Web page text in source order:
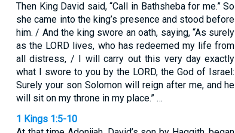
Then King David said, “Call in Bathsheba for me.” So
she came into the king’s presence and stood before
him. / And the king swore an oath, saying, “As surely
as the LORD lives, who has redeemed my life from
all distress, / I will carry out this very day exactly
what I swore to you by the LORD, the God of Israel:
Surely your son Solomon will reign after me, and he
will sit on my throne in my place.” …
1 Kings 1:5-10